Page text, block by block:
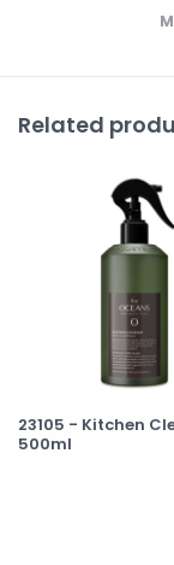
Related
23105 - Kitchen
500ml